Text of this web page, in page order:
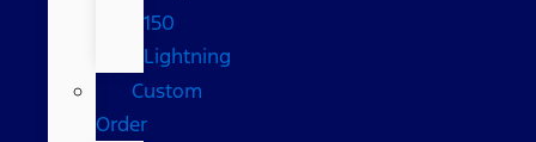
150
Lightning
Custom
Order